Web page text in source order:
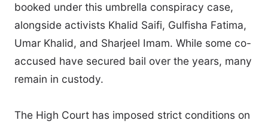
booked under this umbrella conspiracy case,
alongside activists Khalid Saifi, Gulfisha Fatima,
Umar Khalid, and Sharjeel Imam. While some co-
accused have secured bail over the years, many
remain in custody.
The High Court has imposed strict conditions on